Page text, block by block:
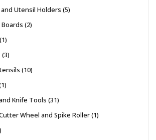
Utensil Holders 5
2
1
3
10
1
Knife Tools 31
Wheel and Spike Roller 1